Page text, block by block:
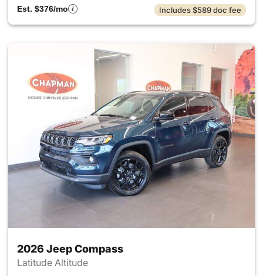
Est. $376/mo
Includes $589 doc fee
2026 Jeep Compass
Latitude Altitude